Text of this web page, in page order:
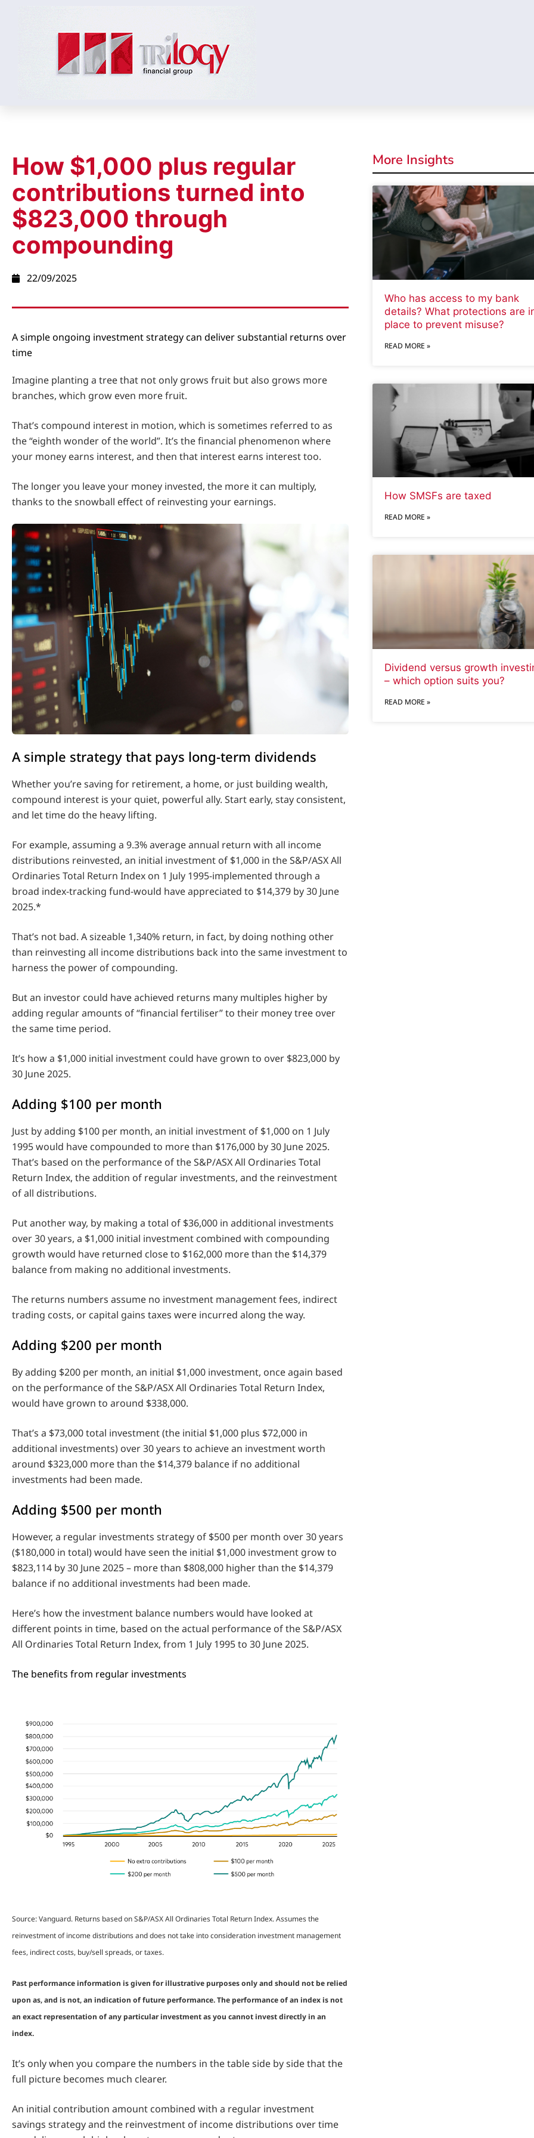
How $1,000 plus regular
contributions turned into
$823,000 through
compounding
22/09/2025
A simple ongoing investment strategy can deliver substantial returns over
time
Imagine planting a tree that not only grows fruit but also grows more
branches, which grow even more fruit.
That’s compound interest in motion, which is sometimes referred to as
the “eighth wonder of the world”. It’s the financial phenomenon where
your money earns interest, and then that interest earns interest too.
The longer you leave your money invested, the more it can multiply,
thanks to the snowball effect of reinvesting your earnings.
A simple strategy that pays long-term dividends
Whether you’re saving for retirement, a home, or just building wealth,
compound interest is your quiet, powerful ally. Start early, stay consistent,
and let time do the heavy lifting.
For example, assuming a 9.3% average annual return with all income
distributions reinvested, an initial investment of $1,000 in the S&P/ASX All
Ordinaries Total Return Index on 1 July 1995-implemented through a
broad index-tracking fund-would have appreciated to $14,379 by 30 June
2025.*
That’s not bad. A sizeable 1,340% return, in fact, by doing nothing other
than reinvesting all income distributions back into the same investment to
harness the power of compounding.
But an investor could have achieved returns many multiples higher by
adding regular amounts of “financial fertiliser” to their money tree over
the same time period.
It’s how a $1,000 initial investment could have grown to over $823,000 by
30 June 2025.
Adding $100 per month
Just by adding $100 per month, an initial investment of $1,000 on 1 July
1995 would have compounded to more than $176,000 by 30 June 2025.
That’s based on the performance of the S&P/ASX All Ordinaries Total
Return Index, the addition of regular investments, and the reinvestment
of all distributions.
Put another way, by making a total of $36,000 in additional investments
over 30 years, a $1,000 initial investment combined with compounding
growth would have returned close to $162,000 more than the $14,379
balance from making no additional investments.
The returns numbers assume no investment management fees, indirect
trading costs, or capital gains taxes were incurred along the way.
Adding $200 per month
By adding $200 per month, an initial $1,000 investment, once again based
on the performance of the S&P/ASX All Ordinaries Total Return Index,
would have grown to around $338,000.
That’s a $73,000 total investment (the initial $1,000 plus $72,000 in
additional investments) over 30 years to achieve an investment worth
around $323,000 more than the $14,379 balance if no additional
investments had been made.
Adding $500 per month
However, a regular investments strategy of $500 per month over 30 years
($180,000 in total) would have seen the initial $1,000 investment grow to
$823,114 by 30 June 2025 – more than $808,000 higher than the $14,379
balance if no additional investments had been made.
Here’s how the investment balance numbers would have looked at
different points in time, based on the actual performance of the S&P/ASX
All Ordinaries Total Return Index, from 1 July 1995 to 30 June 2025.
The benefits from regular investments
Source: Vanguard. Returns based on S&P/ASX All Ordinaries Total Return Index. Assumes the
reinvestment of income distributions and does not take into consideration investment management
fees, indirect costs, buy/sell spreads, or taxes.
Past performance information is given for illustrative purposes only and should not be relied
upon as, and is not, an indication of future performance. The performance of an index is not
an exact representation of any particular investment as you cannot invest directly in an
index.
It’s only when you compare the numbers in the table side by side that the
full picture becomes much clearer.
An initial contribution amount combined with a regular investment
savings strategy and the reinvestment of income distributions over time
More Insights
Who has access to my bank
details? What protections are
place to prevent misuse?
READ MORE »
How SMSFs are taxed
READ MORE »
Dividend versus growth
– which option suits you?
READ MORE »